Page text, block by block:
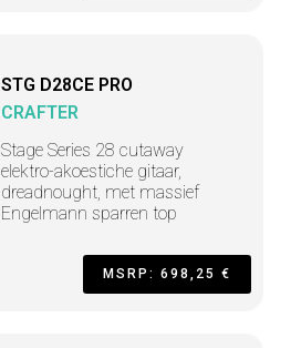
STG D28CE PRO
CRAFTER
Stage Series 28 cutaway
elektro-akoestiche gitaar,
dreadnought, met massief
Engelmann sparren top
MSRP: 698,25 €